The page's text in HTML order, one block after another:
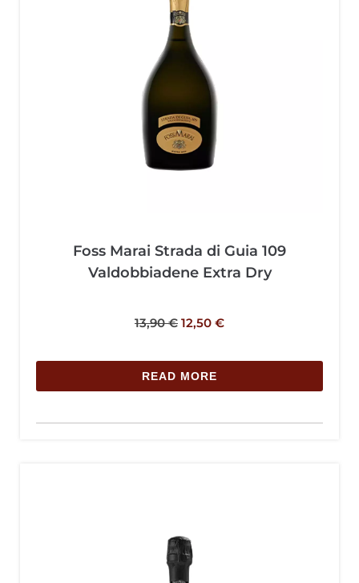
Foss Marai Strada di Guia 109
Valdobbiadene Extra Dry
13,90€ 12,50 €
READ MORE